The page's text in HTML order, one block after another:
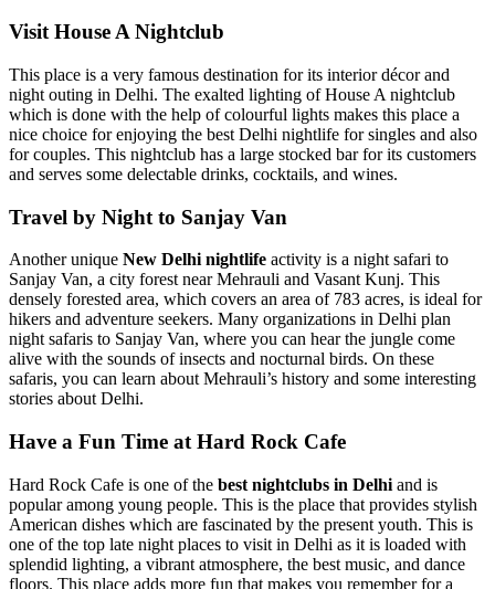
Visit House A Nightclub
This place is a very famous destination for its interior décor and
night outing in Delhi. The exalted lighting of House A nightclub
which is done with the help of colourful lights makes this place a
nice choice for enjoying the best Delhi nightlife for singles and also
for couples. This nightclub has a large stocked bar for its customers
and serves some delectable drinks, cocktails, and wines.
Travel by Night to Sanjay Van
Another unique New Delhi nightlife activity is a night safari to
Sanjay Van, a city forest near Mehrauli and Vasant Kunj. This
densely forested area, which covers an area of 783 acres, is ideal for
hikers and adventure seekers. Many organizations in Delhi plan
night safaris to Sanjay Van, where you can hear the jungle come
alive with the sounds of insects and nocturnal birds. On these
safaris, you can learn about Mehrauli’s history and some interesting
stories about Delhi.
Have a Fun Time at Hard Rock Cafe
Hard Rock Cafe is one of the best nightclubs in Delhi and is
popular among young people. This is the place that provides stylish
American dishes which are fascinated by the present youth. This is
one of the top late night places to visit in Delhi as it is loaded with
splendid lighting, a vibrant atmosphere, the best music, and dance
floors. This place adds more fun that makes you remember for a